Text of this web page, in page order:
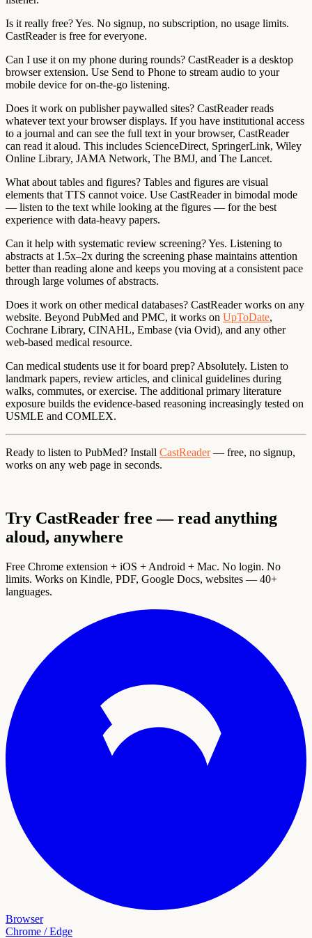
Is it really free?Yes. No signup, no subscription, no usage limits.
CastReader is free for everyone.
Can I use it on my phone during rounds? CastReader is a desktop
browser extension. Use Send to Phone to stream audio to your
mobile device for on-the-go listening.
Does it work on publisher paywalled sites? CastReader reads
whatever text your browser displays. If you have institutional access
to a journal and can see the full text in your browser, CastReader
can read it aloud. This includes ScienceDirect, SpringerLink, Wiley
Online Library, JAMA Network, The BMJ, and The Lancet.
What about tables and figures? Tables and figures are visual
elements that TTS cannot voice. Use CastReader in bimodal mode
— listen to the text while looking at the figures — for the best
experience with data-heavy papers.
Can it help with systematic review screening?Yes. Listening to
abstracts at 1.5x–2x during the screening phase maintains attention
better than reading alone and keeps you moving at a consistent pace
through large volumes of abstracts.
Does it work on other medical databases? CastReader works on any
website. Beyond PubMed and PMC, it works on UpToDate,
Cochrane Library, CINAHL, Embase (via Ovid), and any other
web-based medical resource.
Can medical students use it for board prep? Absolutely. Listen to
landmark papers, review articles, and clinical guidelines during
walks, commutes, or exercise. The additional primary literature
exposure builds the evidence-based reasoning increasingly tested on
USMLE and COMLEX.
Ready to listen to PubMed? Install CastReader— free, no signup,
works on any web page in seconds.
Try CastReader free — read anything
aloud, anywhere
Free Chrome extension + iOS + Android + Mac. No login. No
limits. Works on Kindle, PDF, Google Docs, websites — 40+
languages.
Browser
Chrome / Edge